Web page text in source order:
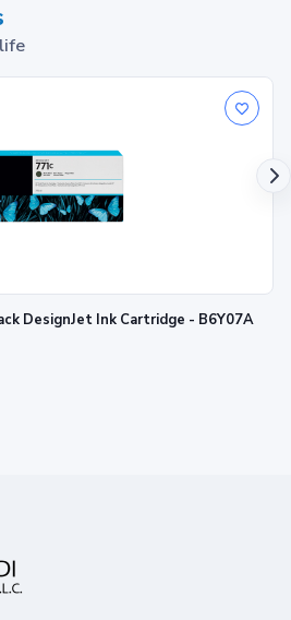
DesignJet Ink Cartridge - B6Y07A